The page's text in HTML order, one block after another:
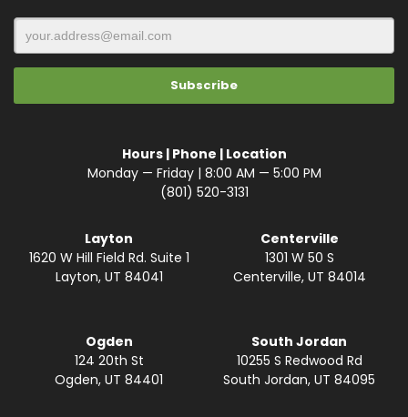
Hours | Phone | Location
Monday — Friday | 8:00 AM — 5:00 PM
(801) 520-3131
Layton
1620 W Hill Field Rd. Suite 1
Layton, UT 84041
Centerville
1301 W 50 S
Centerville, UT 84014
Ogden
124 20th St
Ogden, UT 84401
South Jordan
10255 S Redwood Rd
South Jordan, UT 84095